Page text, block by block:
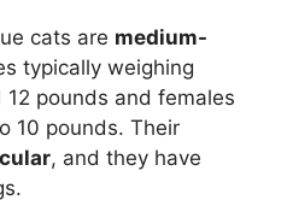
cats are medium-
typically weighing
pounds and females
10 pounds. Their
, and they have